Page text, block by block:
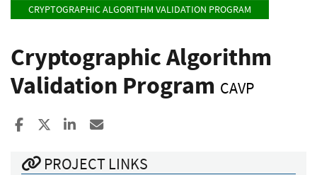
CRYPTOGRAPHIC ALGORITHM VALIDATION PROGRAM
Cryptographic Algorithm
Validation Program CAVP
Share to Facebook
Share to XShare to LinkedIn
PROJECT LINKS